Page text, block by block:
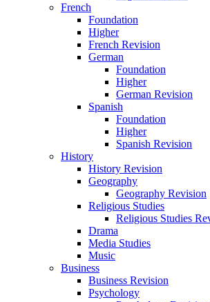
French
Foundation
Higher
French Revision
German
Foundation
Higher
German Revision
Spanish
Foundation
Higher
Spanish Revision
History
History Revision
Geography
Geography Revision
Religious Studies
Religious Studies
Drama
Media Studies
Music
Business
Business Revision
Psychology